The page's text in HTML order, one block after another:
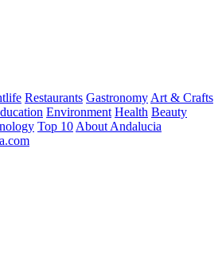
Restaurants Gastronomy Art & Crafts
Environment Health Beauty
Top 10 About Andalucia